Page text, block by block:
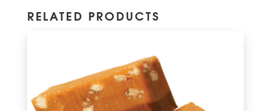
RELATED PRODUCTS